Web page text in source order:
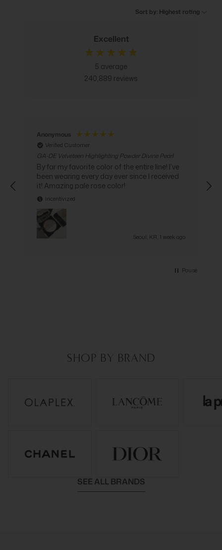
Sort by: Highest rating
Excellent
5 average
240,889 reviews
Anonymous
Verified Customer
GA-DE Velveteen Highlighting Powder Divine Pearl
By far my favorite color of the entire line! I’ve
been wearing every day ever since I received
it! Amazing pale rose color!
Incentivized
Seoul, KR, 1 week ago
Pause
SHOP BY BRAND
SEE ALL BRANDS